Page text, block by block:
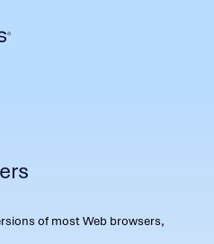
of most Web browsers,